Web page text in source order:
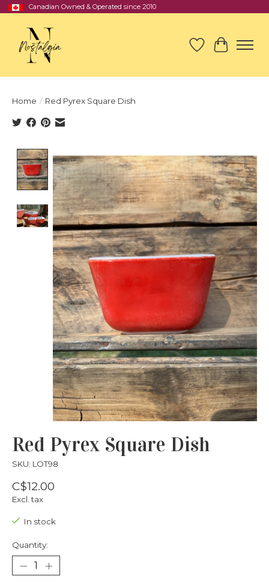
Canadian Owned & Operated since 2010
Wish List
Cart
Home / Red Pyrex Square Dish
Product image slideshow Items
Red Pyrex Square Dish
SKU: LOT98
C$12.00
Excl. tax
In stock
Quantity: